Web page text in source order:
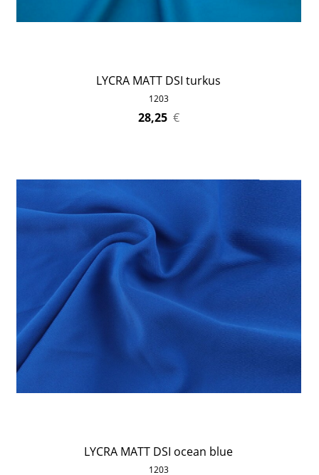
LYCRA MATT DSI turkus
1203
28,25 €
LYCRA MATT DSI ocean blue
1203